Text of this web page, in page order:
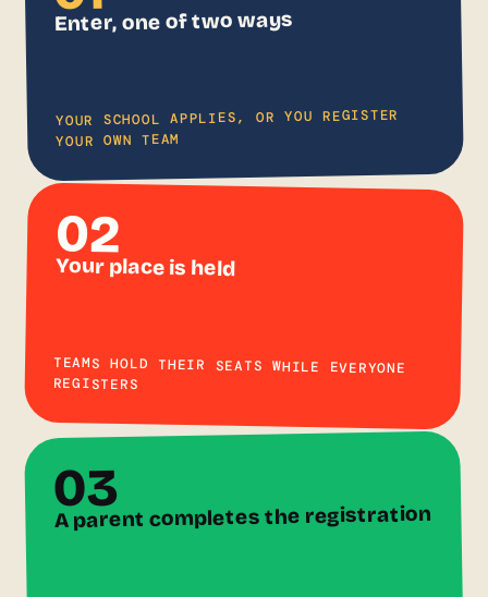
Enter, one of two ways
YOUR SCHOOL APPLIES, OR YOU REGISTER
YOUR OWN TEAM
02
Your place is held
TEAMS HOLD THEIR SEATS WHILE EVERYONE
REGISTERS
03
A parent completes the registration